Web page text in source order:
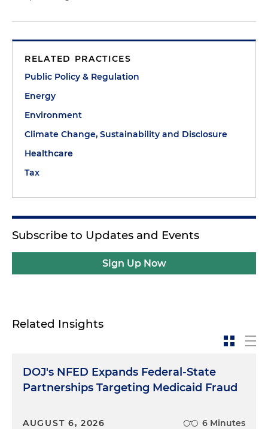
RELATED PRACTICES
Public Policy & Regulation
Energy
Environment
Climate Change, Sustainability and Disclosure
Healthcare
Tax
Subscribe to Updates and Events
Sign Up Now
Related Insights
DOJ's NFED Expands Federal-State
Partnerships Targeting Medicaid Fraud
AUGUST 6, 2026 6 Minutes